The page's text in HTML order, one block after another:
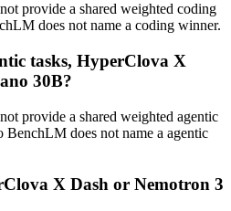
provide a shared weighted coding
does not name a coding winner.
tasks, HyperClova X
30B?
provide a shared weighted agentic
BenchLM does not name a agentic
X Dash or Nemotron 3